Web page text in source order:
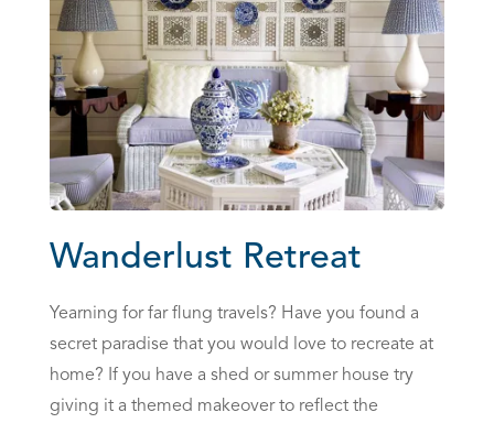
Wanderlust Retreat
Yearning for far flung travels? Have you found a
secret paradise that you would love to recreate at
home? If you have a shed or summer house try
giving it a themed makeover to reflect the